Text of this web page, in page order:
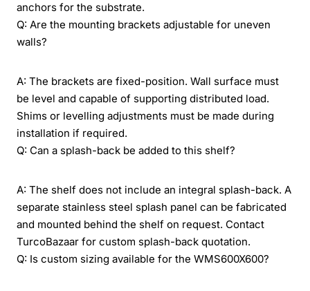
anchors for the substrate.
Q: Are the mounting brackets adjustable for uneven
walls?
A: The brackets are fixed-position. Wall surface must
be level and capable of supporting distributed load.
Shims or levelling adjustments must be made during
installation if required.
Q: Can a splash-back be added to this shelf?
A: The shelf does not include an integral splash-back. A
separate stainless steel splash panel can be fabricated
and mounted behind the shelf on request. Contact
TurcoBazaar for custom splash-back quotation.
Q: Is custom sizing available for the WMS600X600?